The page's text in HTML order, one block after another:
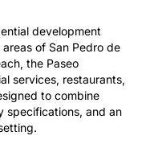
development
of San Pedro de
the Paseo
services, restaurants,
to combine
specifications, and an